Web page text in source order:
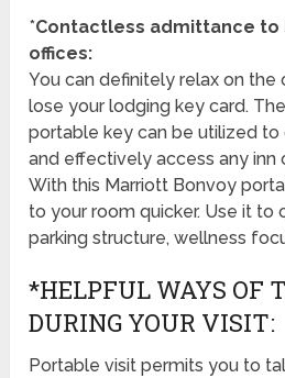
*Contactless admittance to
offices:
You can definitely relax on the
lose your lodging key card.
portable key can be utilized
and effectively access any inn
With this Marriott Bonvoy
to your room quicker. Use it to
parking structure, wellness
*HELPFUL WAYS OF
DURING YOUR VISIT:
Portable visit permits you to